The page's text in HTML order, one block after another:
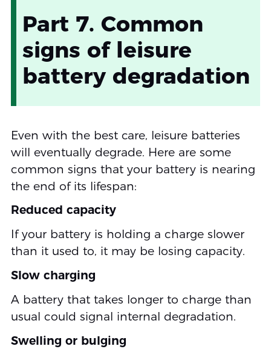
Part 7. Common
signs of leisure
battery degradation
Even with the best care, leisure batteries
will eventually degrade. Here are some
common signs that your battery is nearing
the end of its lifespan:
Reduced capacity
If your battery is holding a charge slower
than it used to, it may be losing capacity.
Slow charging
A battery that takes longer to charge than
usual could signal internal degradation.
Swelling or bulging